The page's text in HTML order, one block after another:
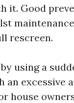
it. Good
rescreen.
using a
an excessive
house